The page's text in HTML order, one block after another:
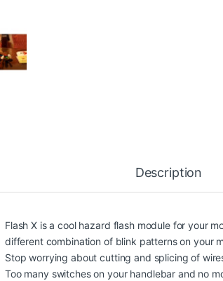
Description
Flash X is a cool hazard flash module for your
different combination of blink patterns on your
Stop worrying about cutting and splicing of
Too many switches on your handlebar and no